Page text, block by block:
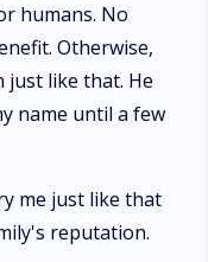
humans. No
Otherwise,
just like that. He
name until a few
me just like that
reputation.